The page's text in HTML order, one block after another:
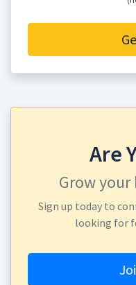
Are
Grow your
Sign up today to
looking for